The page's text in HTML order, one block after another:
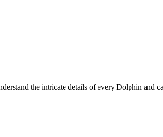
the intricate details of every Dolphin and